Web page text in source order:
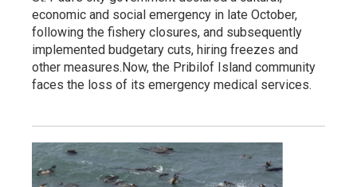
economic and social emergency in late October,
following the fishery closures, and subsequently
implemented budgetary cuts, hiring freezes and
other measures.Now, the Pribilof Island community
faces the loss of its emergency medical services.